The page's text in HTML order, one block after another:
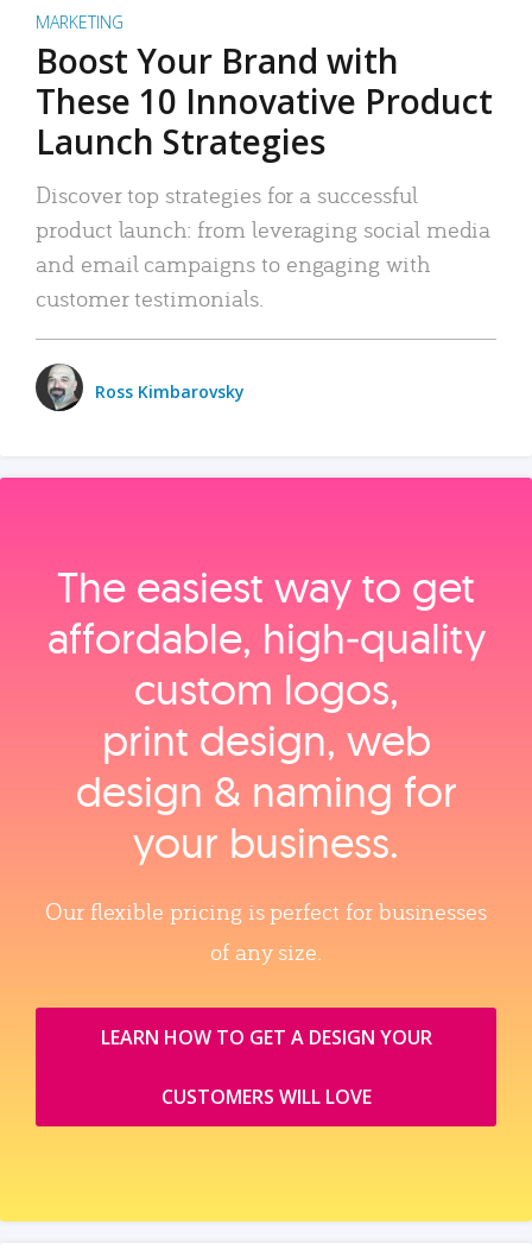
MARKETING
Boost Your Brand with
These 10 Innovative Product
Launch Strategies
Discover top strategies for a successful
product launch: from leveraging social media
and email campaigns to engaging with
customer testimonials.
Ross Kimbarovsky
The easiest way to get
affordable, high‑quality
custom logos,
print design, web
design & naming for
your business.
Our flexible pricing is perfect for businesses
of any size.
LEARN HOW TO GET A DESIGN YOUR
CUSTOMERS WILL LOVE